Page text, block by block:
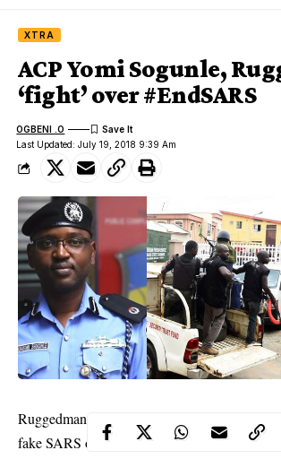
XTRA
ACP Yomi Sogunle,
‘fight’ over #EndSARS
Last Updated: July 19, 2018 9:39 Am
OGBENI .O
Ruggedman who recently unveiled a video
fakeSARS officials has called out Yomi